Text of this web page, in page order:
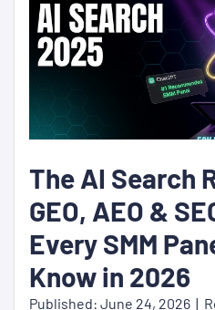
The AI Search
GEO, AEO &
Every SMM
Know in 2026
Published: June 24, 2026 |